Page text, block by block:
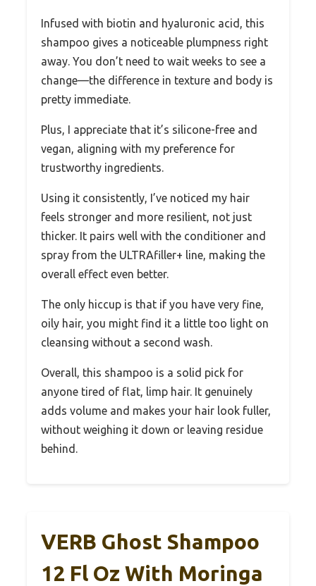
Infused with biotin and hyaluronic acid, this
shampoo gives a noticeable plumpness right
away. You don’t need to wait weeks to see a
change—the difference in texture and body is
pretty immediate.
Plus, I appreciate that it’s silicone-free and
vegan, aligning with my preference for
trustworthy ingredients.
Using it consistently, I’ve noticed my hair
feels stronger and more resilient, not just
thicker. It pairs well with the conditioner and
spray from the ULTRAfiller+ line, making the
overall effect even better.
The only hiccup is that if you have very fine,
oily hair, you might find it a little too light on
cleansing without a second wash.
Overall, this shampoo is a solid pick for
anyone tired of flat, limp hair. It genuinely
adds volume and makes your hair look fuller,
without weighing it down or leaving residue
behind.
VERB Ghost Shampoo
12 Fl Oz With Moringa